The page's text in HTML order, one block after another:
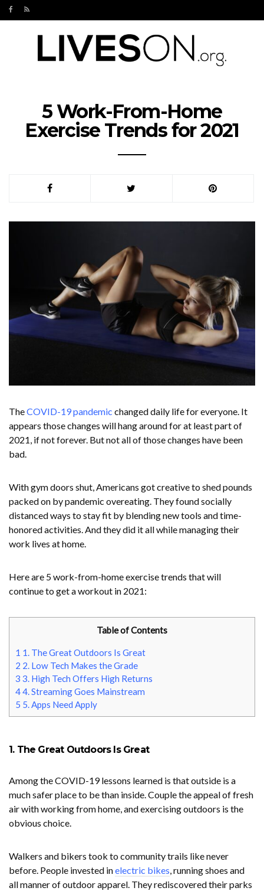
5 Work-From-Home
Exercise Trends for 2021
TheCOVID-19 pandemic changed daily life for everyone. It
appears those changes will hang around for at least part of
2021, if not forever. But not all of those changes have been
bad.
With gym doors shut, Americans got creative to shed pounds
packed on by pandemic overeating. They found socially
distanced ways to stay fit by blending new tools and time-
honored activities. And they did it all while managing their
work lives at home.
Here are 5 work-from-home exercise trends that will
continue to get a workout in 2021:
Table of Contents
1 1. The Great Outdoors Is Great
2 2. Low Tech Makes the Grade
3 3. High Tech Offers High Returns
44. Streaming Goes Mainstream
5 5. Apps Need Apply
1. The Great Outdoors Is Great
Among the COVID-19 lessons learned is that outside is a
much safer place to be than inside. Couple the appeal of fresh
air with working from home, and exercising outdoors is the
obvious choice.
Walkers and bikers took to community trails like never
before. People invested inelectric bikes, running shoes and
all manner of outdoor apparel. They rediscovered their parks